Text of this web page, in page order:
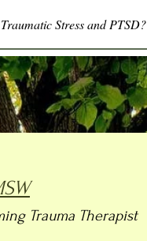
Stress and PTSD?
Trauma Therapist